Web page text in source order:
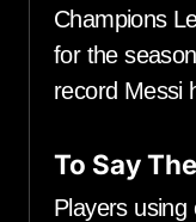
Champions
for the
record Messi
To Say
Players